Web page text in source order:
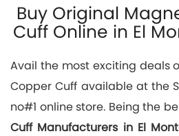
Buy Original
Cuff Online in El
Avail the most exciting deals
Copper Cuff available at the
no#1 online store. Being the
Cuff Manufacturers in El